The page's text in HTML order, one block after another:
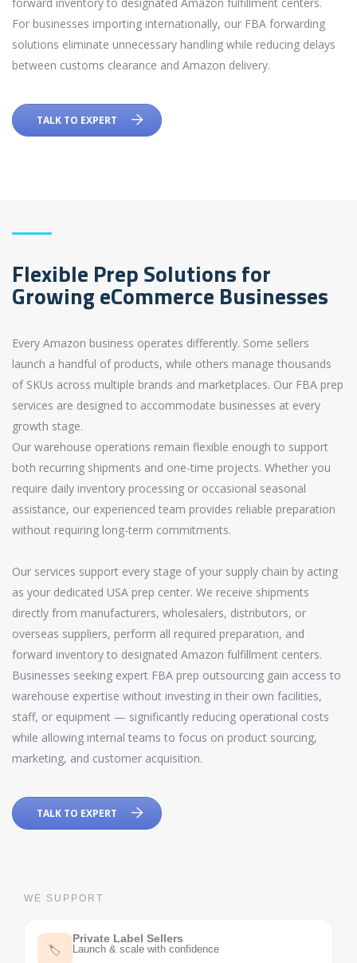
For businesses importing internationally, our FBA forwarding
solutions eliminate unnecessary handling while reducing delays
between customs clearance and Amazon delivery.
TALK TO EXPERT
Flexible Prep Solutions for
Growing eCommerce Businesses
Every Amazon business operates differently. Some sellers
launch a handful of products, while others manage thousands
of SKUs across multiple brands and marketplaces. Our FBA prep
services are designed to accommodate businesses at every
growth stage.
Our warehouse operations remain flexible enough to support
both recurring shipments and one-time projects. Whether you
require daily inventory processing or occasional seasonal
assistance, our experienced team provides reliable preparation
without requiring long-term commitments.
Our services support every stage of your supply chain by acting
as your dedicated USA prep center. We receive shipments
directly from manufacturers, wholesalers, distributors, or
overseas suppliers, perform all required preparation, and
forward inventory to designated Amazon fulfillment centers.
Businesses seeking expert FBA prep outsourcing gain access to
warehouse expertise without investing in their own facilities,
staff, or equipment — significantly reducing operational costs
while allowing internal teams to focus on product sourcing,
marketing, and customer acquisition.
TALK TO EXPERT
WE SUPPORT
🏷️
Private Label Sellers
Launch & scale with confidence